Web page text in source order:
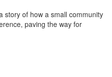
story of how a small community
paving the way for